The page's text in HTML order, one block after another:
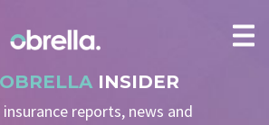
OBRELLAINSIDER
insurance reports, news and